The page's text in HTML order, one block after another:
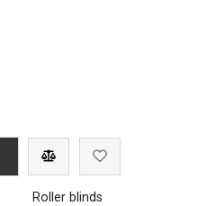
Roller blinds